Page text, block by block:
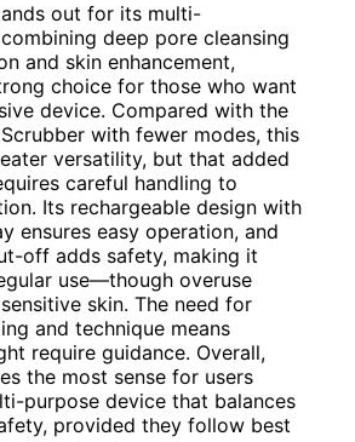
out for its multi-
deep pore cleansing
and skin enhancement,
choice for those who want
device. Compared with the
Scrubber with fewer modes, this
versatility, but that added
careful handling to
Its rechargeable design with
ensures easy operation, and
off adds safety, making it
use—though overuse
skin. The need for
and technique means
require guidance. Overall,
the most sense for users
purpose device that balances
provided they follow best